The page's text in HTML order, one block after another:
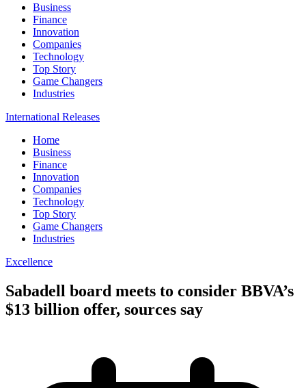
Business
Finance
Innovation
Companies
Technology
Top Story
Game Changers
Industries
International Releases
Home
Business
Finance
Innovation
Companies
Technology
Top Story
Game Changers
Industries
Excellence
Sabadell board meets to consider BBVA’s
$13 billion offer, sources say